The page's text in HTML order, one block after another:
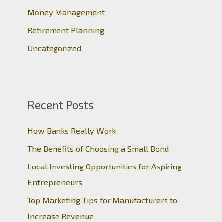
Money Management
Retirement Planning
Uncategorized
Recent Posts
How Banks Really Work
The Benefits of Choosing a Small Bond
Local Investing Opportunities for Aspiring
Entrepreneurs
Top Marketing Tips for Manufacturers to
Increase Revenue